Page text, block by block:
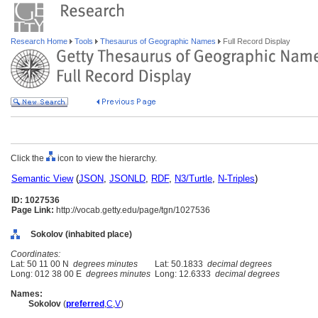
Research Home Tools Thesaurus of Geographic Names Full Record Display
Click the icon to view the hierarchy.
Semantic View(JSON, JSONLD, RDF, N3/Turtle, N-Triples)
ID: 1027536
Page Link: http://vocab.getty.edu/page/tgn/1027536
Sokolov (inhabited place)
Coordinates:
Lat: 50 11 00 N degrees minutes Lat: 50.1833 decimal degrees
Long: 012 38 00 E degrees minutes Long: 12.6333 decimal degrees
Names:
Sokolov (preferred ,C,V)